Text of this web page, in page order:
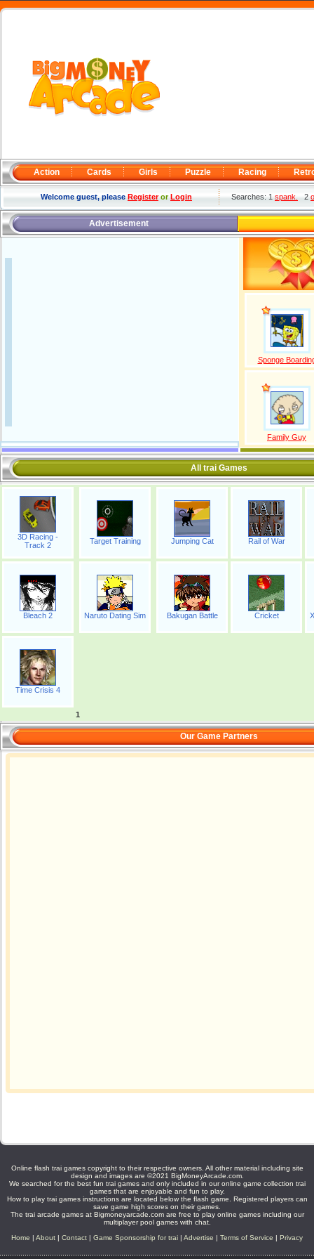
Action Cards Girls Puzzle Racing
Welcome guest, pleaseRegisterorLogin Searches: 1spank.2
Advertisement
Sponge
Family Guy
All trai Games
3D Racing -
Track 2
Target Training Jumping Cat Rail of War
Bleach 2 Naruto Dating Sim Bakugan Battle Cricket
Time Crisis 4
1
Our Game Partners
Online flash trai games copyright to their respective owners. All other material including site
design and images are ©2021 BigMoneyArcade.com.
We searched for the best fun trai games and only included in our online game collection trai
games that are enjoyable and fun to play.
How to play trai games instructions are located below the flash game. Registered players can
save game high scores on their games.
The trai arcade games at Bigmoneyarcade.com are free to play online games including our
multiplayer pool games with chat.
Home | About | Contact | Game Sponsorship for trai | Advertise | Terms of Service | Privacy